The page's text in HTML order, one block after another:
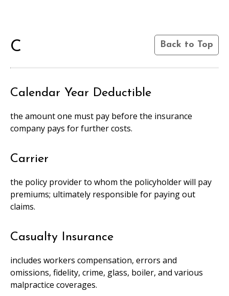
C Back to Top
Calendar Year Deductible
the amount one must pay before the insurance
company pays for further costs.
Carrier
the policy provider to whom the policyholder will pay
premiums; ultimately responsible for paying out
claims.
Casualty Insurance
includes workers compensation, errors and
omissions, fidelity, crime, glass, boiler, and various
malpractice coverages.